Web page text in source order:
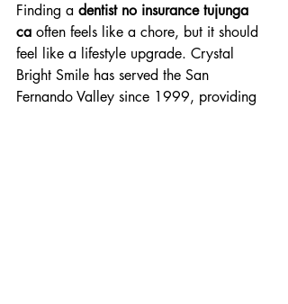
Finding a dentist no insurance tujunga
ca often feels like a chore, but it should
feel like a lifestyle upgrade. Crystal
Bright Smile has served the San
Fernando Valley since 1999, providing